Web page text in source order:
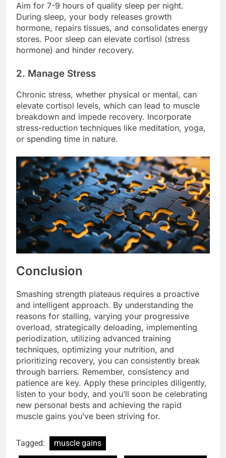
Aim for 7-9 hours of quality sleep per night.
During sleep, your body releases growth
hormone, repairs tissues, and consolidates energy
stores. Poor sleep can elevate cortisol (stress
hormone) and hinder recovery.
2. Manage Stress
Chronic stress, whether physical or mental, can
elevate cortisol levels, which can lead to muscle
breakdown and impede recovery. Incorporate
stress-reduction techniques like meditation, yoga,
or spending time in nature.
Conclusion
Smashing strength plateaus requires a proactive
and intelligent approach. By understanding the
reasons for stalling, varying your progressive
overload, strategically deloading, implementing
periodization, utilizing advanced training
techniques, optimizing your nutrition, and
prioritizing recovery, you can consistently break
through barriers. Remember, consistency and
patience are key. Apply these principles diligently,
listen to your body, and you’ll soon be celebrating
new personal bests and achieving the rapid
muscle gains you’ve been striving for.
Tagged:
muscle gains